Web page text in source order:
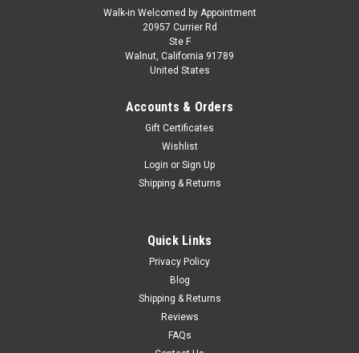
Sku: US-69-2265
1/64 First Gear Peterbilt Model 359 with 63”
Flat Top Sleeper & Wilson Silverstar Livestock
Trailer Red’s Favorites Hank Cosper Diecast
1/64 First Gear Peterbilt Model 359 with 63” Flat Top Sleeper
PRE-ORDER NOW
Walk-in Welcomed by Appointment
20957 Currier Rd
Ste F
Walnut, California 91789
United States
Accounts & Orders
Gift Certificates
Wishlist
Login or Sign Up
Shipping & Returns
Quick Links
Privacy Policy
Blog
Shipping & Returns
Reviews
FAQs